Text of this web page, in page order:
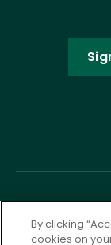
By clicking
cookies on